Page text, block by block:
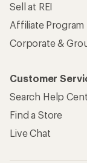
Sell at REI
Affiliate Program
Corporate &
Customer
Search Help
Find a Store
Live Chat